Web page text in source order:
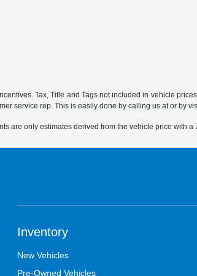
Tax, Title and Tags not included in vehicle
service rep. This is easily done by calling us at or by
are only estimates derived from the vehicle price with
Inventory
New Vehicles
Pre-Owned Vehicles